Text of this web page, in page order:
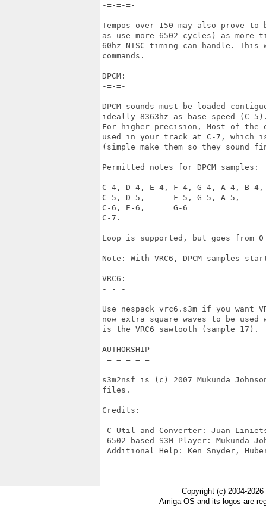
-=-=-=-
Tempos over 150 may also prove
as use more 6502 cycles) as
60hz NTSC timing can handle.
commands.
DPCM:
-=-=-
DPCM sounds must be loaded
ideally 8363hz as base speed (C-
For higher precision, Most of the
used in your track at C-7,
(simple make them so they sound
Permitted notes for DPCM samples:
C-4, D-4, E-4, F-4, G-4, A-4, B-
C-5, D-5,      F-5, G-5, A-5,
C-6, E-6,      G-6
C-7.
Loop is supported, but goes from
Note: With VRC6, DPCM samples
VRC6:
-=-=-
Use nespack_vrc6.s3m if you want
now extra square waves to be used
is the VRC6 sawtooth (sample 17).
AUTHORSHIP
-=-=-=-=-=-
s3m2nsf is (c) 2007 Mukunda
files.
Credits:
C Util and Converter: Juan
6502-based S3M Player: Mukunda
Additional Help: Ken Snyder,
Copyright (c) 2004-
Amiga OS and its logos are